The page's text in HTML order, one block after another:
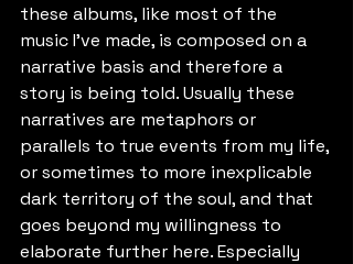
these albums, like most of the
music I've made, is composed on a
narrative basis and therefore a
story is being told. Usually these
narratives are metaphors or
parallels to true events from my life,
or sometimes to more inexplicable
dark territory of the soul, and that
goes beyond my willingness to
elaborate further here. Especially